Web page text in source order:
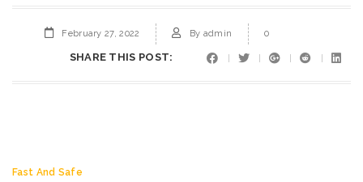
February 27, 2022 By admin 0
SHARE THIS POST:
Fast And Safe